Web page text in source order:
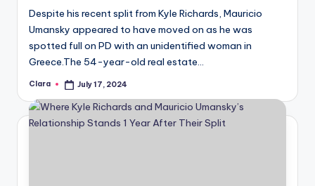
Despite his recent split from Kyle Richards, Mauricio
Umansky appeared to have moved on as he was
spotted full on PD with an unidentified woman in
Greece.The 54-year-old real estate…
Posted
Clara July 17, 2024